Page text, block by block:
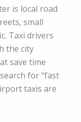
is local road
small
Taxi drivers
the city
save time
for “fast
taxis are